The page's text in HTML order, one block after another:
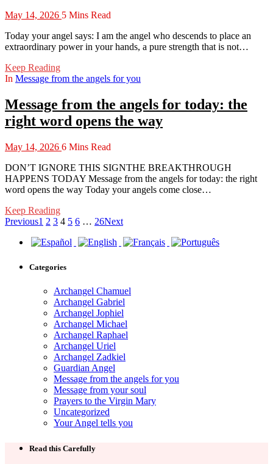
May 14, 2026 5 Mins Read
Today your angel says: I am the angel who descends to place an
extraordinary power in your hands, a pure strength that is not…
Keep Reading
In Message from the angels for you
Message from the angels for today: the
right word opens the way
May 14, 2026 6 Mins Read
DON’T IGNORE THIS SIGNTHE BREAKTHROUGH
HAPPENS TODAY Message from the angels for today: the right
word opens the way Today your angels come close…
Keep Reading
Previous1 2 3 4 5 6 … 26Next
Categories
Archangel Chamuel
Archangel Gabriel
Archangel Jophiel
Archangel Michael
Archangel Raphael
Archangel Uriel
Archangel Zadkiel
Guardian Angel
Message from the angels for you
Message from your soul
Prayers to the Virgin Mary
Uncategorized
Your Angel tells you
Read this Carefully